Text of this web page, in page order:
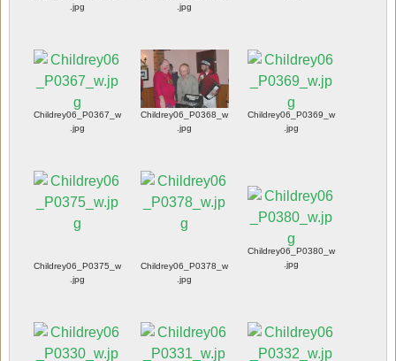
.jpg
.jpg
Childrey06_P0367_w
.jpg
Childrey06_P0368_w
.jpg
Childrey06_P0369_w
.jpg
Childrey06_P0375_w
.jpg
Childrey06_P0378_w
.jpg
Childrey06_P0380_w
.jpg